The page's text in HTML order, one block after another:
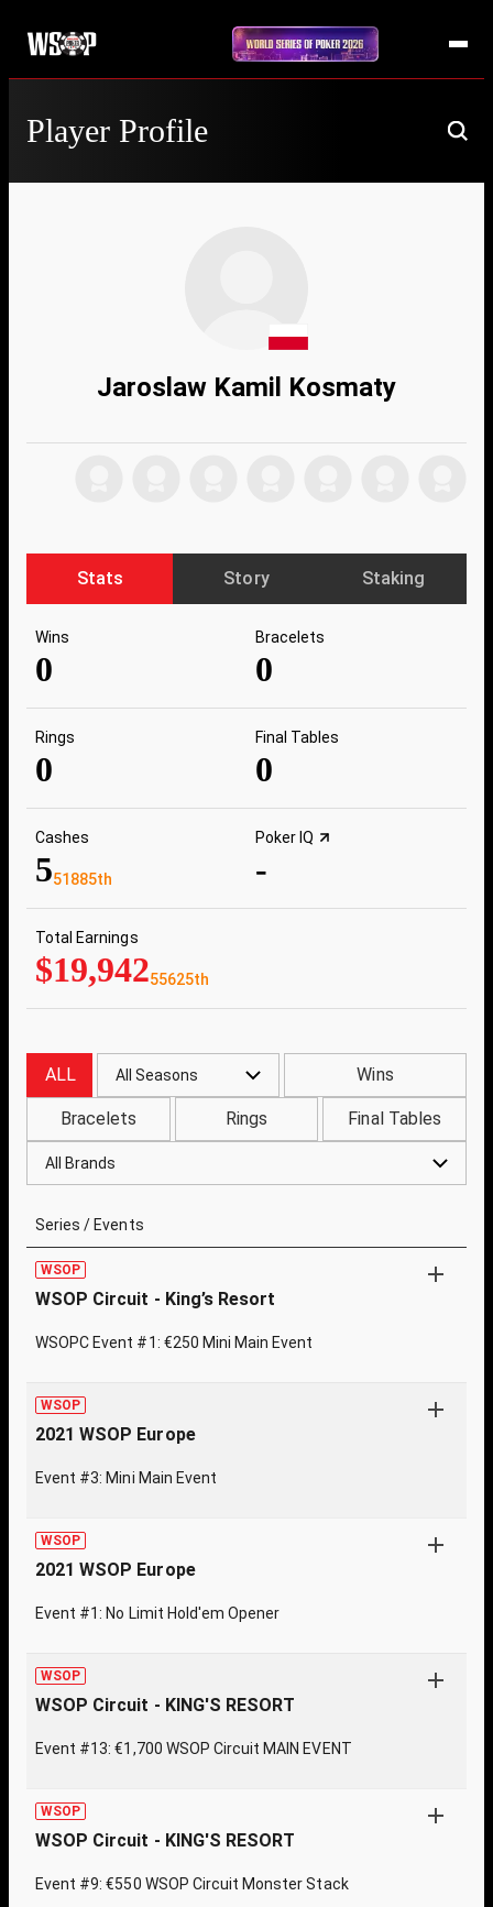
Player Profile
Jaroslaw Kamil Kosmaty
Stats Story Staking
Wins
0
Bracelets
0
Rings
0
Final Tables
0
Cashes
551885th
Poker IQ
-
Total Earnings
$19,94255625th
ALL All Seasons Wins
Bracelets Rings Final Tables
All Brands
Series / Events
WSOP
WSOP Circuit - King’s Resort
WSOPC Event #1: €250 Mini Main Event
WSOP
2021 WSOP Europe
Event #3: Mini Main Event
WSOP
2021 WSOP Europe
Event #1: No Limit Hold'em Opener
WSOP
WSOP Circuit - KING'S RESORT
Event #13: €1,700 WSOP Circuit MAIN EVENT
WSOP
WSOP Circuit - KING'S RESORT
Event #9: €550 WSOP Circuit Monster Stack